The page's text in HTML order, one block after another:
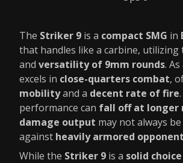
The Striker 9 is a compact SMG in
that handles like a carbine, utilizing
and versatility of 9mm rounds. As
excels in close-quarters combat,
mobilityand a decent rate of fire
performance can fall off at longer
damage output may not always
against heavily armored
While the Striker 9 is a solid choice